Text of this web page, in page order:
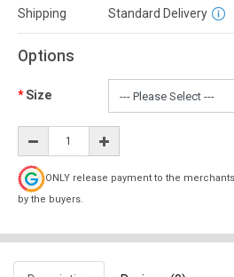
Shipping
Standard Delivery
Options
Size
ONLY release payment to the
by the buyers.